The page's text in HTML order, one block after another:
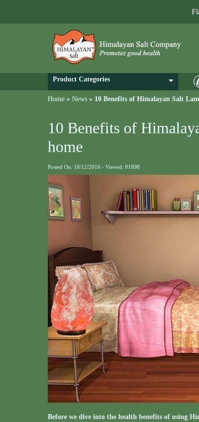
Product Categories
Home » News » 10 Benefits of Himalayan Salt
10 Benefits of
home
Posted On: 10/12/2016 - Viewed: 81998
Before we dive into the health benefits of using